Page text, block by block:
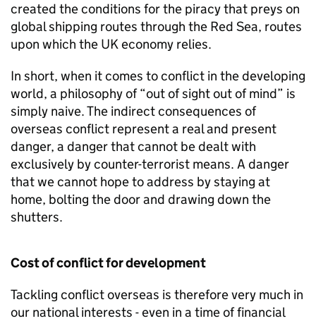
created the conditions for the piracy that preys on
global shipping routes through the Red Sea, routes
upon which the UK economy relies.
In short, when it comes to conflict in the developing
world, a philosophy of “out of sight out of mind” is
simply naive. The indirect consequences of
overseas conflict represent a real and present
danger, a danger that cannot be dealt with
exclusively by counter-terrorist means. A danger
that we cannot hope to address by staying at
home, bolting the door and drawing down the
shutters.
Cost of conflict for development
Tackling conflict overseas is therefore very much in
our national interests - even in a time of financial